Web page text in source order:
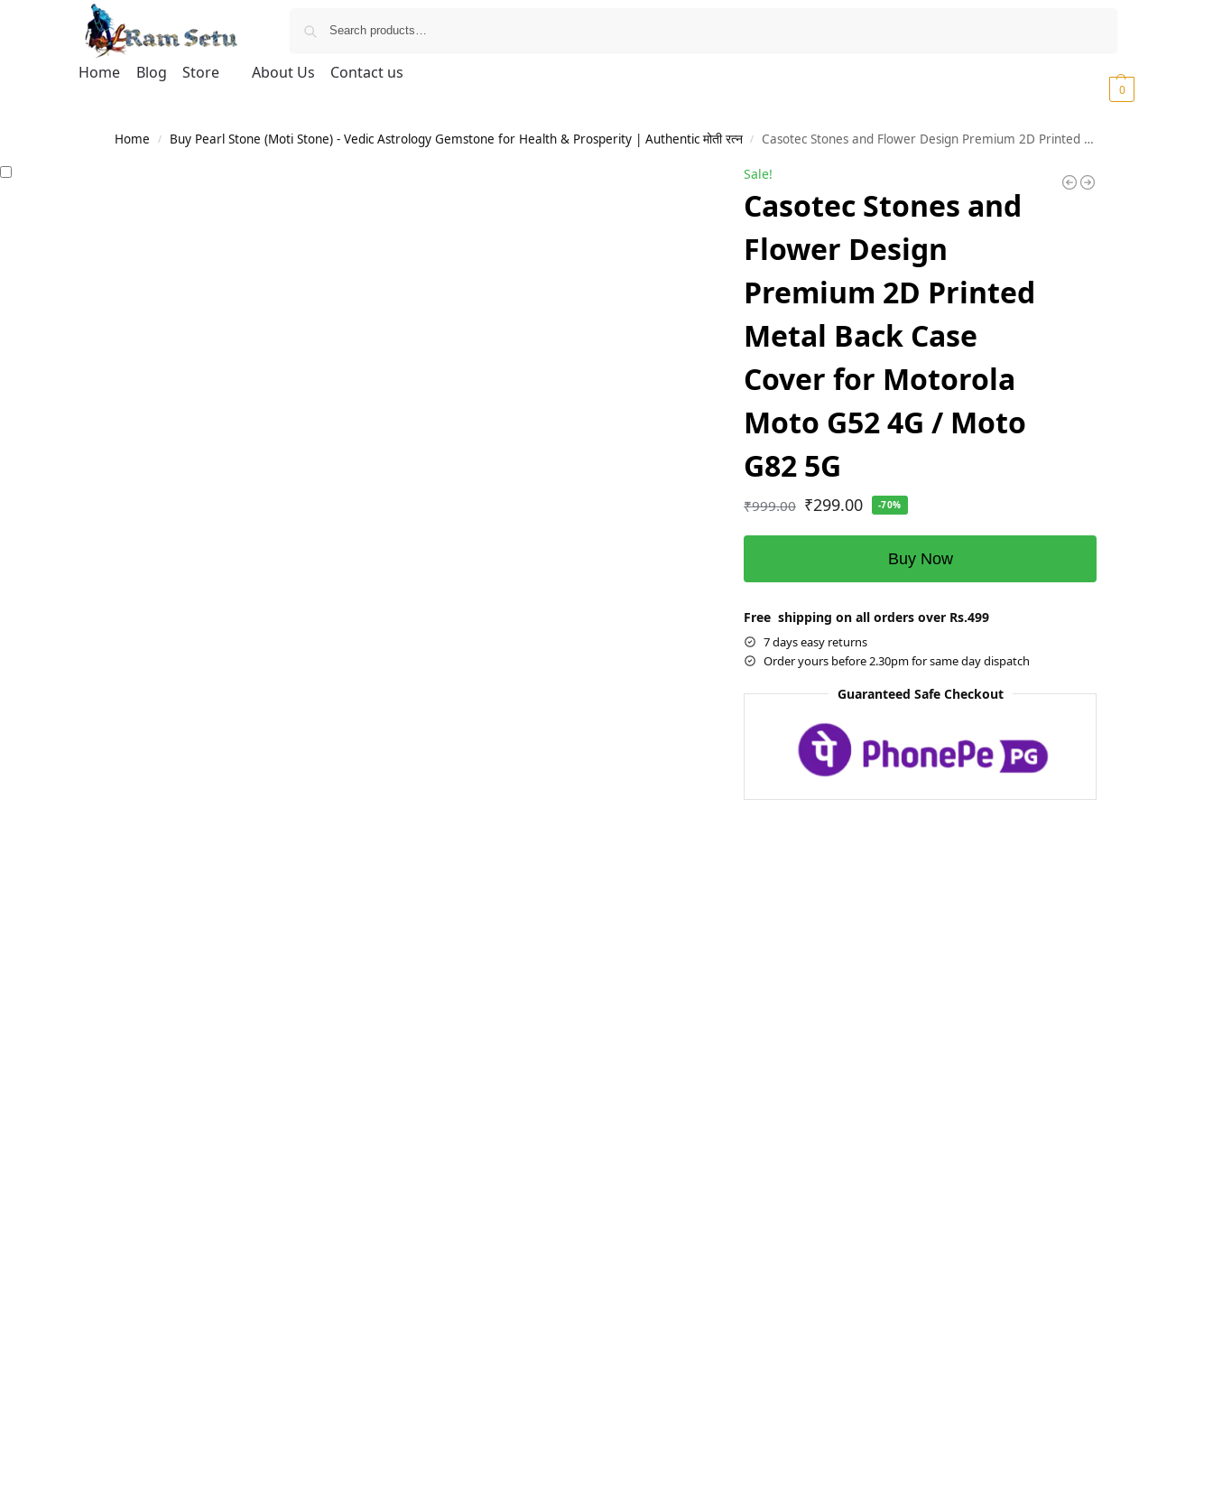
Home Blog Store About Us
Contact us
0
Home / Buy Pearl Stone (Moti Stone) - Vedic Astrology Gemstone for Health & Prosperity | Authentic मोती रत्न / Casotec Stones and Flower Design Premium 2D Printed Metal Back Case Cover for Motorola Moto G52 4G / Moto G82 5G
Sale!
Casotec Stones and
Flower Design
Premium 2D Printed
Metal Back Case
Cover for Motorola
Moto G52 4G / Moto
G82 5G
₹999.00 ₹299.00 -70%
Buy Now
Free shipping on all orders over Rs.499
7 days easy returns
Order yours before 2.30pm for same day dispatch
Guaranteed Safe Checkout